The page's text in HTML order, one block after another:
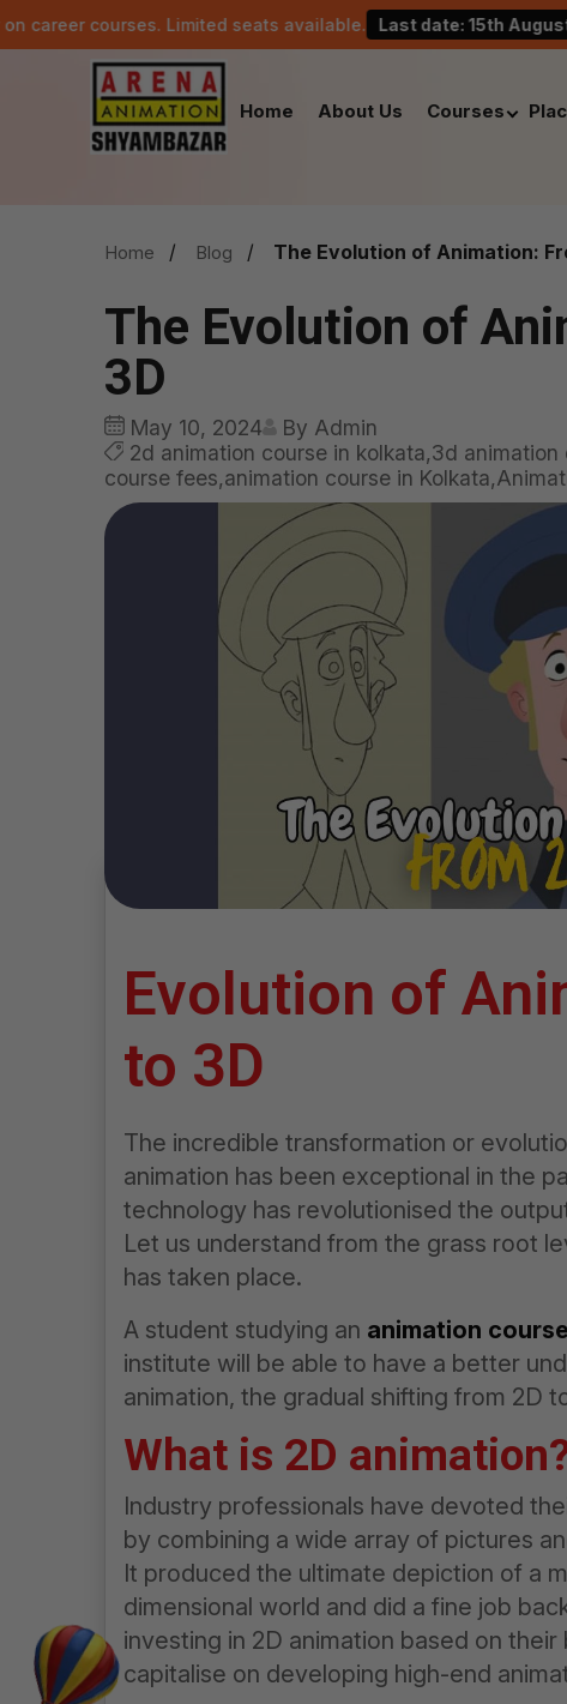
Limited seats available. Last date: 15th August.
Home About Us Courses
Home Blog The Evolution of Animation:
The Evolution of
3D
May 10, 2024
By Admin
2d animation course in kolkata,3d
course fees,animation course in
Evolution of
to 3D
The incredible transformation or
animation has been exceptional in the
technology has revolutionised the
Let us understand from the grass root
has taken place.
A student studying an animation course
institute will be able to have a better
animation, the gradual shifting from 2D
What is 2D
Industry professionals have devoted
by combining a wide array of pictures
It produced the ultimate depiction of a
dimensional world and did a fine job
investing in 2D animation based on
capitalise on developing high-end